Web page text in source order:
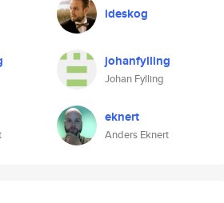
ideskog
johanfylling
Johan Fylling
eknert
Anders Eknert